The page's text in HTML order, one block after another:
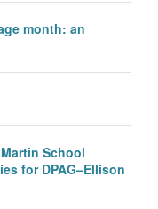
month: an
School
for DPAG–Ellison